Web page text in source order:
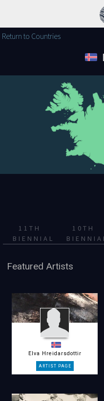
Return to Countries
11TH
BIENNIAL
10TH
Featured Artists
Elva Hreidarsdottir